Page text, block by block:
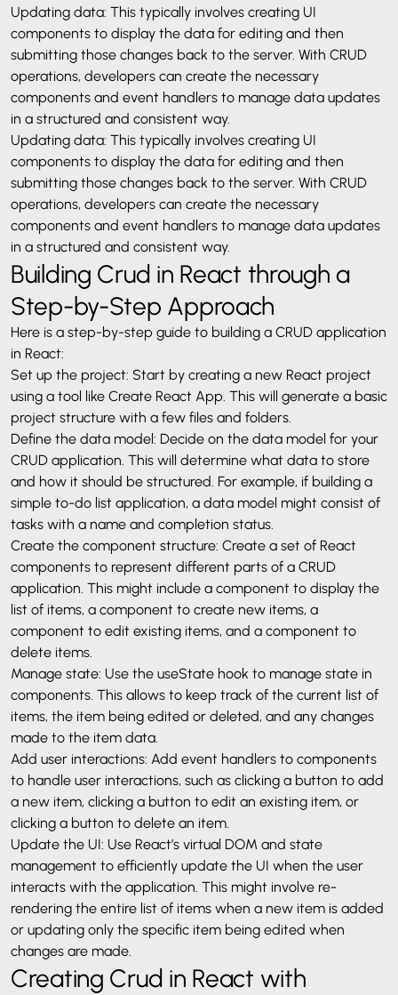
Updating data: This typically involves creating UI
components to display the data for editing and then
submitting those changes back to the server. With CRUD
operations, developers can create the necessary
components and event handlers to manage data updates
in a structured and consistent way.
Updating data: This typically involves creating UI
components to display the data for editing and then
submitting those changes back to the server. With CRUD
operations, developers can create the necessary
components and event handlers to manage data updates
in a structured and consistent way.
Building Crud in React through a
Step-by-Step Approach
Here is a step-by-step guide to building a CRUD application
in React:
Set up the project: Start by creating a new React project
using a tool like Create React App. This will generate a basic
project structure with a few files and folders.
Define the data model: Decide on the data model for your
CRUD application. This will determine what data to store
and how it should be structured. For example, if building a
simple to-do list application, a data model might consist of
tasks with a name and completion status.
Create the component structure: Create a set of React
components to represent different parts of a CRUD
application. This might include a component to display the
list of items, a component to create new items, a
component to edit existing items, and a component to
delete items.
Manage state: Use the useState hook to manage state in
components. This allows to keep track of the current list of
items, the item being edited or deleted, and any changes
made to the item data.
Add user interactions: Add event handlers to components
to handle user interactions, such as clicking a button to add
a new item, clicking a button to edit an existing item, or
clicking a button to delete an item.
Update the UI: Use React’s virtual DOM and state
management to efficiently update the UI when the user
interacts with the application. This might involve re-
rendering the entire list of items when a new item is added
or updating only the specific item being edited when
changes are made.
Creating Crud in React with